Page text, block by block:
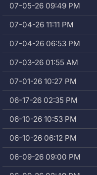
07-05-26 09:49 PM
07-04-26 11:11 PM
07-04-26 06:53 PM
07-03-26 01:55 AM
07-01-26 10:27 PM
06-17-26 02:35 PM
06-10-26 10:53 PM
06-10-26 06:12 PM
06-09-26 09:00 PM